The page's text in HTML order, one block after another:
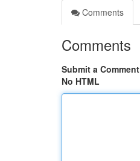
Comments
Comments
Submit a Comment
No HTML